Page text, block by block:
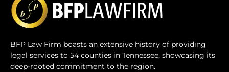
BFP Law Firm boasts an extensive history of providing
legal services to 54 counties in Tennessee, showcasing its
deep-rooted commitment to the region.